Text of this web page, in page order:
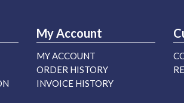
My Account
MY ACCOUNT
ORDER HISTORY
INVOICE HISTORY